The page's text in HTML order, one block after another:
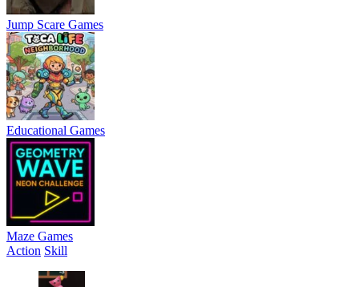
Jump Scare Games
Educational Games
Maze Games
Action Skill